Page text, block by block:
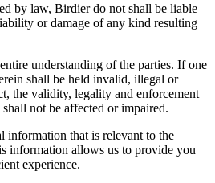
by law, Birdier do not shall be liable
or damage of any kind resulting
understanding of the parties. If one
shall be held invalid, illegal or
the validity, legality and enforcement
not be affected or impaired.
information that is relevant to the
information allows us to provide you
experience.